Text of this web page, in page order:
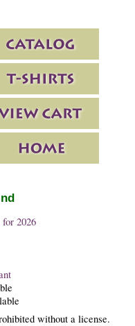
2026
without a license.